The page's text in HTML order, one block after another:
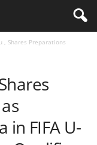
, Shares Preparations
in FIFA U-